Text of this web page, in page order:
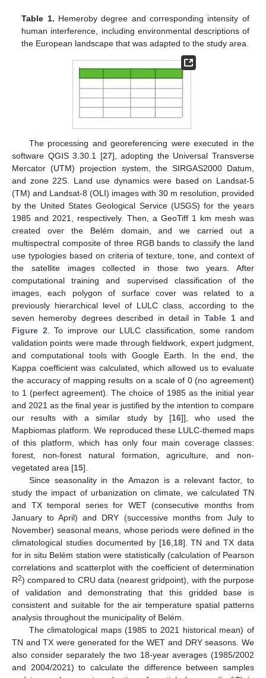
Table 1. Hemeroby degree and corresponding intensity of
human interference, including environmental descriptions of
the European landscape that was adapted to the study area.
The processing and georeferencing were executed in the
software QGIS 3.30.1 [27], adopting the Universal Transverse
Mercator (UTM) projection system, the SIRGAS2000 Datum,
and zone 22S. Land use dynamics were based on Landsat-5
(TM) and Landsat-8 (OLI) images with 30 m resolution, provided
by the United States Geological Service (USGS) for the years
1985 and 2021, respectively. Then, a GeoTiff 1 km mesh was
created over the Belém domain, and we carried out a
multispectral composite of three RGB bands to classify the land
use typologies based on criteria of texture, tone, and context of
the satellite images collected in those two years. After
computational training and supervised classification of the
images, each polygon of surface cover was related to a
previously hierarchical level of LULC class, according to the
seven hemeroby degrees described in detail inTable 1and
Figure 2 . To improve our LULC classification, some random
validation points were made through fieldwork, expert judgment,
and computational tools with Google Earth. In the end, the
Kappa coefficient was calculated, which allowed us to evaluate
the accuracy of mapping results on a scale of 0 (no agreement)
to 1 (perfect agreement). The choice of 1985 as the initial year
and 2021 as the final year is justified by the intention to compare
our results with a similar study by [16]], who used the
Mapbiomas platform. We reproduced these LULC-themed maps
of this platform, which has only four main coverage classes:
forest, non-forest natural formation, agriculture, and non-
vegetated area [15].
Since seasonality in the Amazon is a relevant factor, to
study the impact of urbanization on climate, we calculated TN
and TX temporal series for WET (consecutive months from
January to April) and DRY (successive months from July to
November) seasonal means, whose periods were defined in the
climatological studies documented by [16, 18]. TN and TX data
for in situ Belém station were statistically (calculation of Pearson
correlations and scatterplot with the coefficient of determination
R2) compared to CRU data (nearest gridpoint), with the purpose
of validation and demonstrating that this gridded base is
consistent and suitable for the air temperature spatial patterns
analysis throughout the municipality of Belém.
The climatological maps (1985 to 2021 historical mean) of
TN and TX were generated for the WET and DRY seasons. We
also consider separately the two 18-year averages (1985/2002
and 2004/2021) to calculate the difference between samples